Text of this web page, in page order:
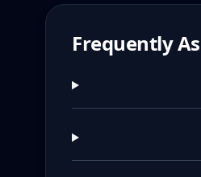
Frequently